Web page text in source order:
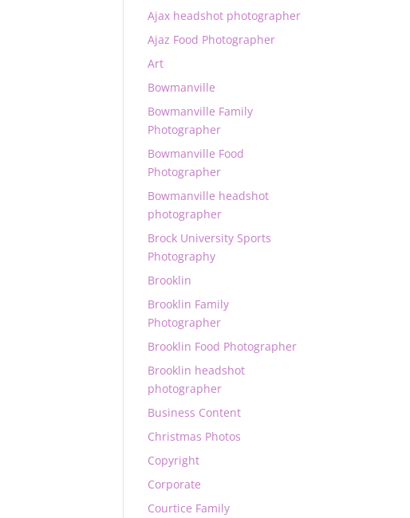
Ajax headshot photographer
Ajaz Food Photographer
Art
Bowmanville
Bowmanville Family
Photographer
Bowmanville Food
Photographer
Bowmanville headshot
photographer
Brock University Sports
Photography
Brooklin
Brooklin Family
Photographer
Brooklin Food Photographer
Brooklin headshot
photographer
Business Content
Christmas Photos
Copyright
Corporate
Courtice Family